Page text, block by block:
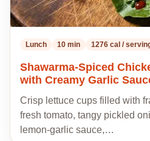
Lunch 10 min 1276 cal /
Shawarma-Spiced
with Creamy Garlic
Crisp lettuce cups filled with
fresh tomato, tangy pickled
lemon-garlic sauce,…